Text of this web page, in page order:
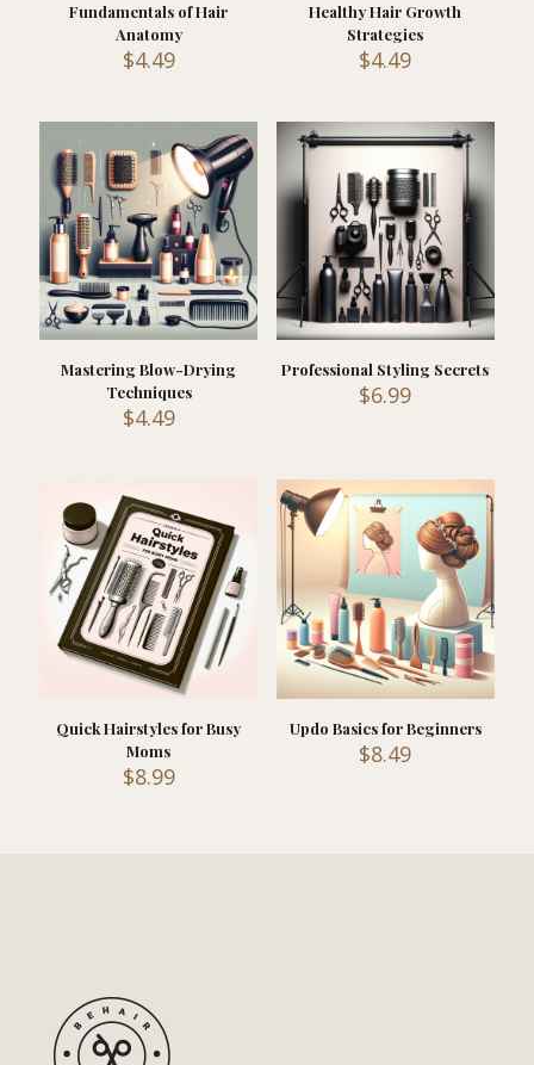
Fundamentals of Hair
Anatomy
$4.49
Healthy Hair Growth
Strategies
$4.49
Mastering Blow-Drying
Techniques
$4.49
Professional Styling Secrets
$6.99
Quick Hairstyles for Busy
Moms
$8.99
Updo Basics for Beginners
$8.49